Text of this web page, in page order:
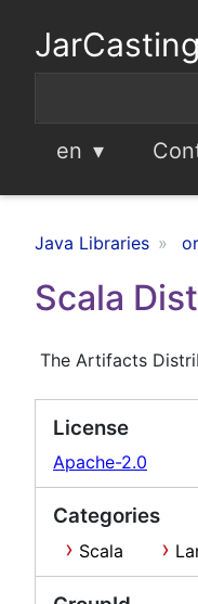
JarCasting
en
Java Libraries
Scala
The Artifacts
License
Apache-2.0
Categories
Scala